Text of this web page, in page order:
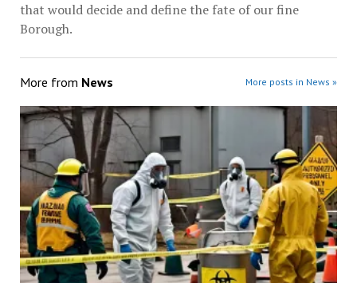
that would decide and define the fate of our fine
Borough.
More from News More posts in News »